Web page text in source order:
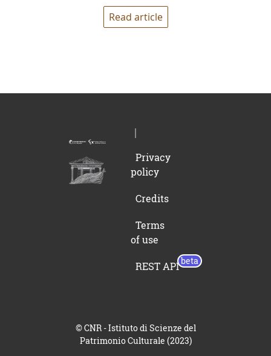
Read article
Privacy
policy
Credits
Terms
of use
REST API
© CNR - Istituto di Scienze del
Patrimonio Culturale (2023)